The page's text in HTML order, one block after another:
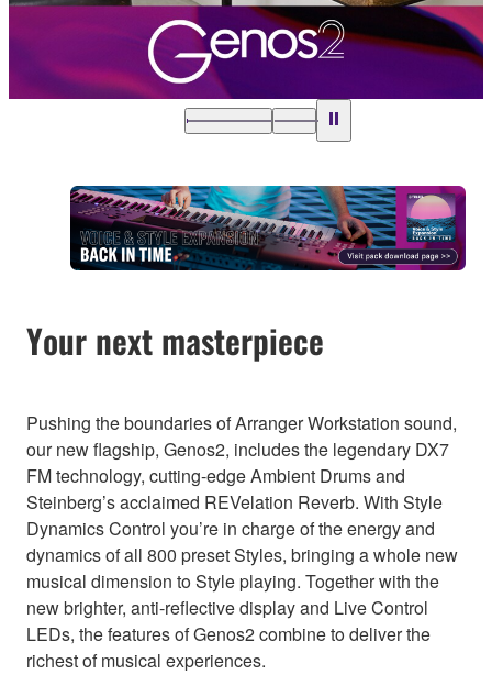
Your next masterpiece
Pushing the boundaries of Arranger Workstation sound,
our new flagship, Genos2, includes the legendary DX7
FM technology, cutting-edge Ambient Drums and
Steinberg’s acclaimed REVelation Reverb. With Style
Dynamics Control you’re in charge of the energy and
dynamics of all 800 preset Styles, bringing a whole new
musical dimension to Style playing. Together with the
new brighter, anti-reflective display and Live Control
LEDs, the features of Genos2 combine to deliver the
richest of musical experiences.